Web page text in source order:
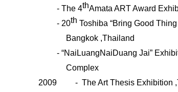
- The 4thAmata ART Award
- 20th Toshiba “Bring Good
Bangkok ,Thailand
- “NaiLuangNaiDuang Jai”
Complex
2009
- The Art Thesis Exhibition